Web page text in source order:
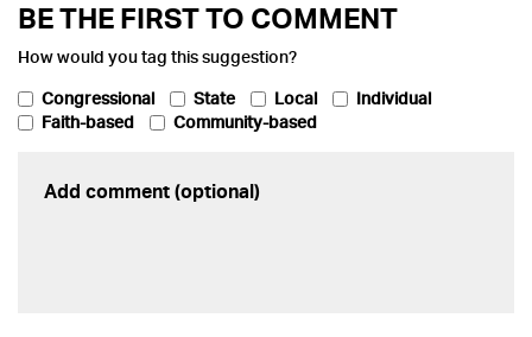
BE THE FIRST TO COMMENT
How would you tag this suggestion?
Congressional State Local
Individual
Faith-based
Community-based